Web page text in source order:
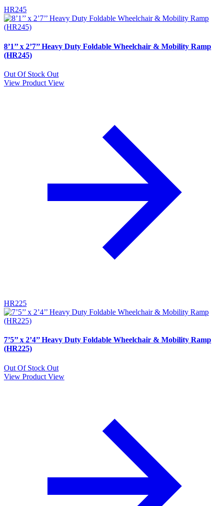
HR245
8’1’’ x 2’7’’ Heavy Duty Foldable Wheelchair & Mobility Ramp
(HR245)
Out Of Stock Out
View Product View
HR225
7’5’’ x 2’4’’ Heavy Duty Foldable Wheelchair & Mobility Ramp
(HR225)
Out Of Stock Out
View Product View